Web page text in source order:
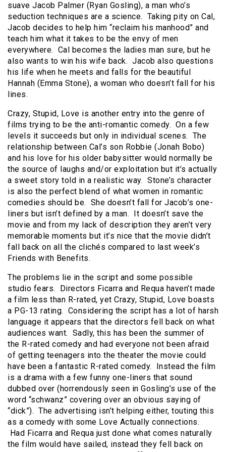
suave Jacob Palmer (Ryan Gosling), a man who’s
seduction techniques are a science. Taking pity on Cal,
Jacob decides to help him “reclaim his manhood” and
teach him what it takes to be the envy of men
everywhere. Cal becomes the ladies man sure, but he
also wants to win his wife back. Jacob also questions
his life when he meets and falls for the beautiful
Hannah (Emma Stone), a woman who doesn’t fall for his
lines.
Crazy, Stupid, Love is another entry into the genre of
films trying to be the anti-romantic comedy. On a few
levels it succeeds but only in individual scenes. The
relationship between Cal’s son Robbie (Jonah Bobo)
and his love for his older babysitter would normally be
the source of laughs and/or exploitation but it’s actually
a sweet story told in a realistic way. Stone’s character
is also the perfect blend of what women in romantic
comedies should be. She doesn’t fall for Jacob’s one-
liners but isn’t defined by a man. It doesn’t save the
movie and from my lack of description they aren’t very
memorable moments but it’s nice that the movie didn’t
fall back on all the clichés compared to last week’s
Friends with Benefits.
The problems lie in the script and some possible
studio fears. Directors Ficarra and Requa haven’t made
a film less than R-rated, yet Crazy, Stupid, Love boasts
a PG-13 rating. Considering the script has a lot of harsh
language it appears that the directors fell back on what
audiences want. Sadly, this has been the summer of
the R-rated comedy and had everyone not been afraid
of getting teenagers into the theater the movie could
have been a fantastic R-rated comedy. Instead the film
is a drama with a few funny one-liners that sound
dubbed over (horrendously seen in Gosling’s use of the
word “schwanz” covering over an obvious saying of
“dick”). The advertising isn’t helping either, touting this
as a comedy with some Love Actually connections.
Had Ficarra and Requa just done what comes naturally
the film would have sailed, instead they fell back on